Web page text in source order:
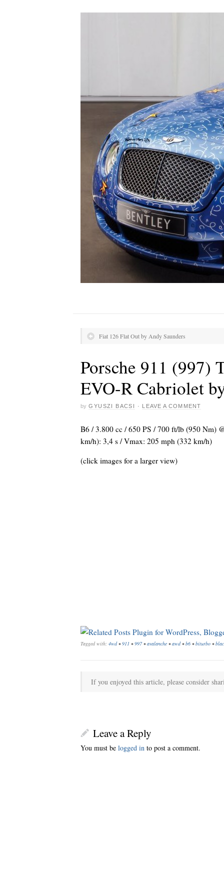
Fiat 126 Flat Out by Andy Saunders
Porsche 911 (997)
EVO-R Cabriolet
by GYUSZI BACSI · LEAVE A COMMENT
B6 / 3.800 cc / 650 PS / 700 ft/lb (950 Nm)
km/h): 3,4 s / Vmax: 205 mph (332 km/h)
(click images for a larger view)
Tagged with: 4wd•911 •997•avalanche •awd•b6 •biturbo •
If you enjoyed this article, please consider
Leave a Reply
You must be logged in to post a comment.